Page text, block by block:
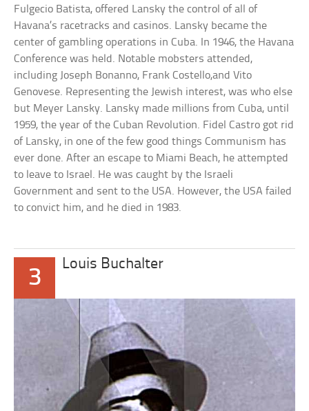
Fulgecio Batista, offered Lansky the control of all of
Havana’s racetracks and casinos. Lansky became the
center of gambling operations in Cuba. In 1946, the Havana
Conference was held. Notable mobsters attended,
including Joseph Bonanno, Frank Costello,and Vito
Genovese. Representing the Jewish interest, was who else
but Meyer Lansky. Lansky made millions from Cuba, until
1959, the year of the Cuban Revolution. Fidel Castro got rid
of Lansky, in one of the few good things Communism has
ever done. After an escape to Miami Beach, he attempted
to leave to Israel. He was caught by the Israeli
Government and sent to the USA. However, the USA failed
to convict him, and he died in 1983.
3
Louis Buchalter